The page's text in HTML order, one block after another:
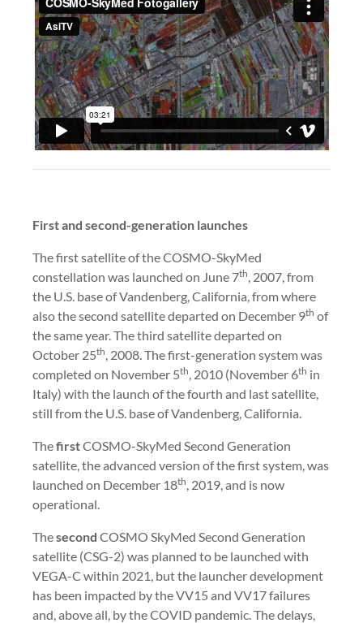
First and second-generation launches
The first satellite of the COSMO-SkyMed
constellation was launched on June 7th , 2007, from
the U.S. base of Vandenberg, California, from where
also the second satellite departed on December 9th of
the same year. The third satellite departed on
October 25th , 2008. The first-generation system was
completed on November 5th , 2010 (November 6th in
Italy) with the launch of the fourth and last satellite,
still from the U.S. base of Vandenberg, California.
ThefirstCOSMO-SkyMed Second Generation
satellite, the advanced version of the first system, was
launched on December 18th , 2019, and is now
operational.
Thesecond COSMO SkyMed Second Generation
satellite (CSG-2) was planned to be launched with
VEGA-C within 2021, but the launcher development
has been impacted by the VV15 and VV17 failures
and, above all, by the COVID pandemic. The delays,